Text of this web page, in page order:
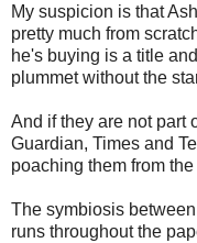
My suspicion is that
pretty much from
he's buying is a title
plummet without the
And if they are not part
Guardian, Times and
poaching them from
The symbiosis
runs throughout the